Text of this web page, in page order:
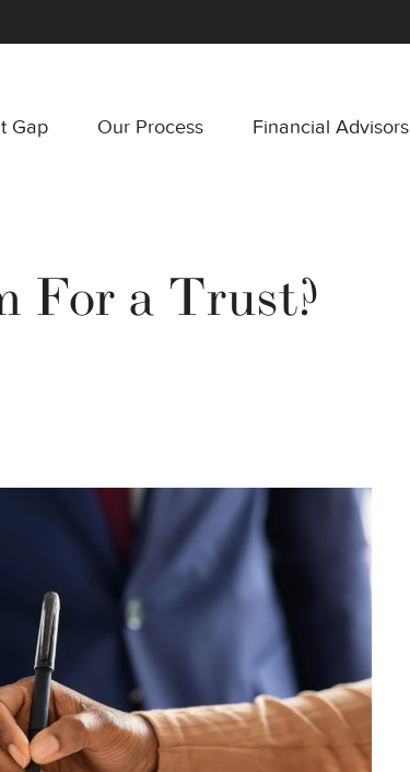
Gap Our Process Financial Advisors
For a Trust?